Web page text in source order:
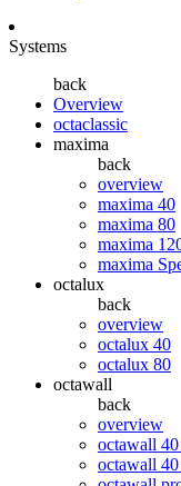
Systems
back
Overview
octaclassic
maxima
back
overview
maxima 40
maxima 80
maxima
maxima
octalux
back
overview
octalux 40
octalux 80
octawall
back
overview
octawall 40
octawall